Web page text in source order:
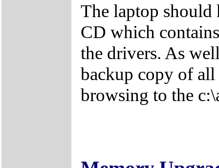
The laptop
CD which
the drivers. As
backup copy of
browsing to the